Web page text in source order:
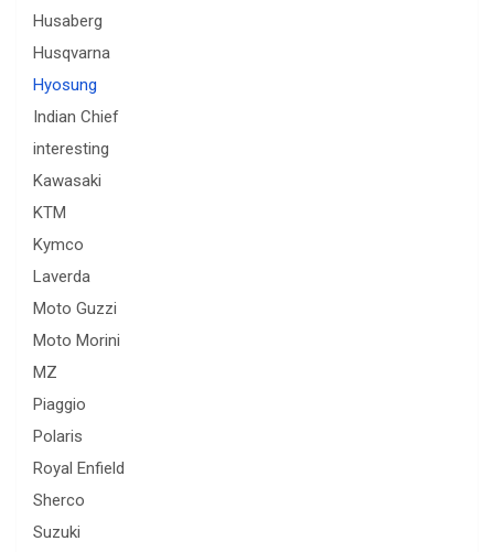
Husaberg
Husqvarna
Hyosung
Indian Chief
interesting
Kawasaki
KTM
Kymco
Laverda
Moto Guzzi
Moto Morini
MZ
Piaggio
Polaris
Royal Enfield
Sherco
Suzuki